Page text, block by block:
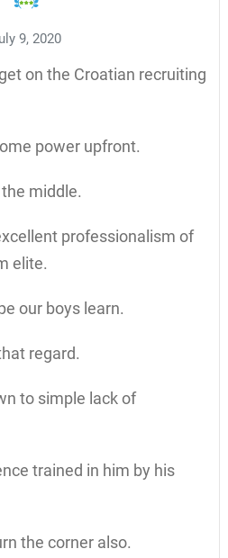
9, 2020
on the Croatian recruiting
power upfront.
middle.
professionalism of
elite.
our boys learn.
regard.
to simple lack of
trained in him by his
the corner also.